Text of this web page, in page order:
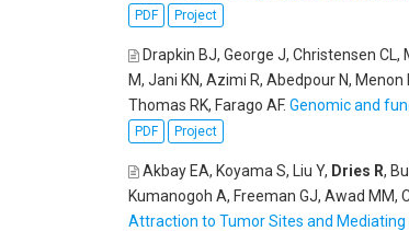
PDF Project
Drapkin BJ, George J, Christensen CL,
M, Jani KN, Azimi R, Abedpour N,
Thomas RK, Farago AF. Genomic and
PDF Project
Akbay EA, Koyama S, Liu Y, Dries R,
Kumanogoh A, Freeman GJ, Awad MM,
Attraction to Tumor Sites and Mediating